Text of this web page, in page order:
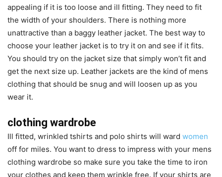
appealing if it is too loose and ill fitting. They need to fit
the width of your shoulders. There is nothing more
unattractive than a baggy leather jacket. The best way to
choose your leather jacket is to try it on and see if it fits.
You should try on the jacket size that simply won’t fit and
get the next size up. Leather jackets are the kind of mens
clothing that should be snug and will loosen up as you
wear it.
clothing wardrobe
Ill fitted, wrinkled tshirts and polo shirts will ward women
off for miles. You want to dress to impress with your mens
clothing wardrobe so make sure you take the time to iron
your clothes and keep them wrinkle free. If your shirts are